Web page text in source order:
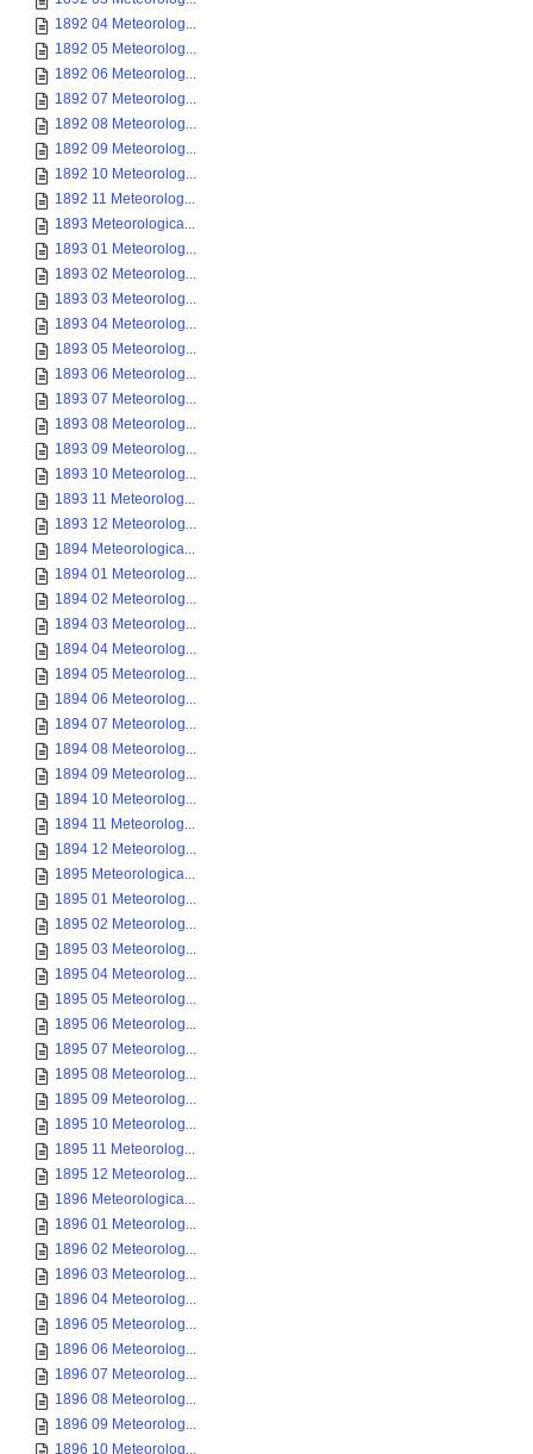
1892 04 Meteorolog...
1892 05 Meteorolog...
1892 06 Meteorolog...
1892 07 Meteorolog...
1892 08 Meteorolog...
1892 09 Meteorolog...
1892 10 Meteorolog...
1892 11 Meteorolog...
1893 Meteorologica...
1893 01 Meteorolog...
1893 02 Meteorolog...
1893 03 Meteorolog...
1893 04 Meteorolog...
1893 05 Meteorolog...
1893 06 Meteorolog...
1893 07 Meteorolog...
1893 08 Meteorolog...
1893 09 Meteorolog...
1893 10 Meteorolog...
1893 11 Meteorolog...
1893 12 Meteorolog...
1894 Meteorologica...
1894 01 Meteorolog...
1894 02 Meteorolog...
1894 03 Meteorolog...
1894 04 Meteorolog...
1894 05 Meteorolog...
1894 06 Meteorolog...
1894 07 Meteorolog...
1894 08 Meteorolog...
1894 09 Meteorolog...
1894 10 Meteorolog...
1894 11 Meteorolog...
1894 12 Meteorolog...
1895 Meteorologica...
1895 01 Meteorolog...
1895 02 Meteorolog...
1895 03 Meteorolog...
1895 04 Meteorolog...
1895 05 Meteorolog...
1895 06 Meteorolog...
1895 07 Meteorolog...
1895 08 Meteorolog...
1895 09 Meteorolog...
1895 10 Meteorolog...
1895 11 Meteorolog...
1895 12 Meteorolog...
1896 Meteorologica...
1896 01 Meteorolog...
1896 02 Meteorolog...
1896 03 Meteorolog...
1896 04 Meteorolog...
1896 05 Meteorolog...
1896 06 Meteorolog...
1896 07 Meteorolog...
1896 08 Meteorolog...
1896 09 Meteorolog...
1896 10 Meteorolog...